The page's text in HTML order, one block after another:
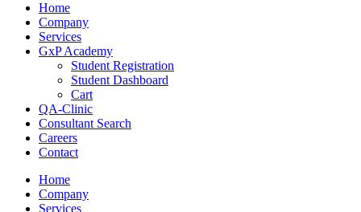
Home
Company
Services
GxP Academy
Student Registration
Student Dashboard
Cart
QA-Clinic
Consultant Search
Careers
Contact
Home
Company
Services